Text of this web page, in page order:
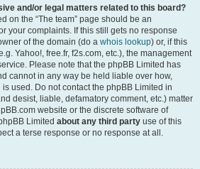
and/or legal matters related to this board?
on the “The team” page should be an
your complaints. If this still gets no response
of the domain (do a whois lookup) or, if this
Yahoo!, free.fr, f2s.com, etc.), the management
Please note that the phpBB Limited has
cannot in any way be held liable over how,
used. Do not contact the phpBB Limited in
desist, liable, defamatory comment, etc.) matter
website or the discrete software of
Limited about any third party use of this
a terse response or no response at all.